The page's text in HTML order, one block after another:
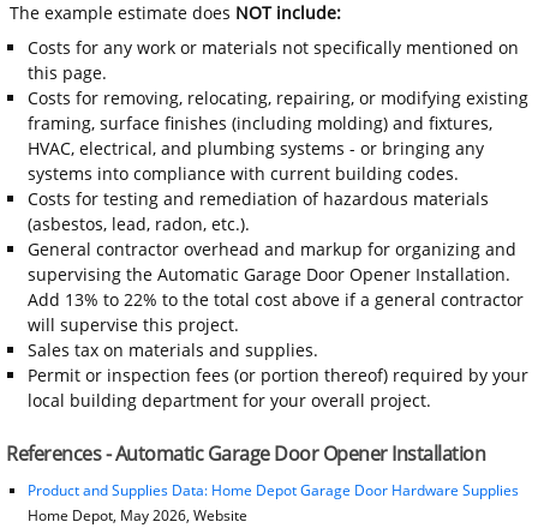
The example estimate does NOT include:
Costs for any work or materials not specifically mentioned on
this page.
Costs for removing, relocating, repairing, or modifying existing
framing, surface finishes (including molding) and fixtures,
HVAC, electrical, and plumbing systems - or bringing any
systems into compliance with current building codes.
Costs for testing and remediation of hazardous materials
(asbestos, lead, radon, etc.).
General contractor overhead and markup for organizing and
supervising the Automatic Garage Door Opener Installation.
Add 13% to 22% to the total cost above if a general contractor
will supervise this project.
Sales tax on materials and supplies.
Permit or inspection fees (or portion thereof) required by your
local building department for your overall project.
References - Automatic Garage Door Opener Installation
Product and Supplies Data: Home Depot Garage Door Hardware Supplies
Home Depot, May 2026, Website